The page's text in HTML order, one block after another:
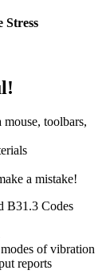
Stress
toolbars,
a mistake!
B31.3 Codes
of vibration
reports